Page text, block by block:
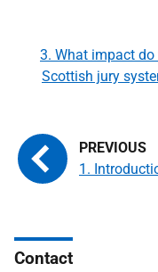
1.
3. What impact
Scottish jury
Contact